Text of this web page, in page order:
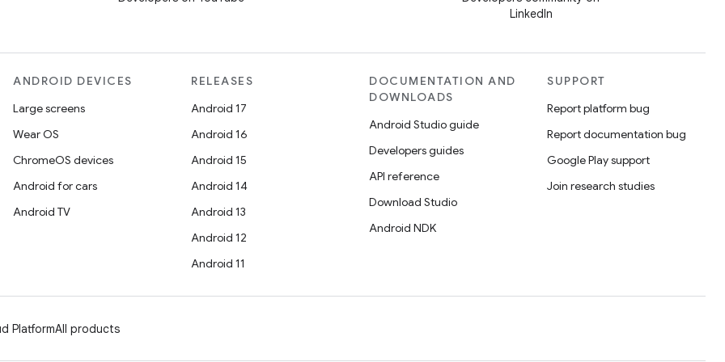
LinkedIn
ANDROID DEVICES
Large screens
Wear OS
ChromeOS devices
Android for cars
Android TV
RELEASES
Android 17
Android 16
Android 15
Android 14
Android 13
Android 12
Android 11
DOCUMENTATION AND
DOWNLOADS
Android Studio guide
Developers guides
API reference
Download Studio
Android NDK
SUPPORT
Report platform bug
Report documentation bug
Google Play support
Join research studies
PlatformAll products